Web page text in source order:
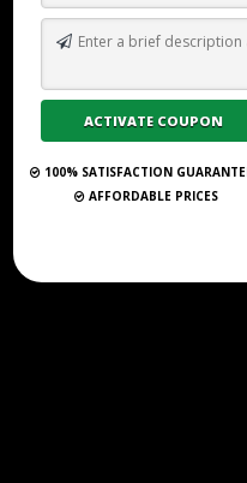
100% SATISFACTION
AFFORDABLE PRICES